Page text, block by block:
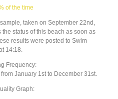
of the time
taken on September 22nd,
status of this beach as soon as
results were posted to Swim
14:18.
Frequency:
January 1st to December 31st.
Graph: